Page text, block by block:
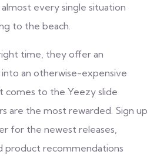
every single situation
to the beach.
time, they offer an
an otherwise-expensive
comes to the Yeezy slide
are the most rewarded. Sign up
for the newest releases,
product recommendations